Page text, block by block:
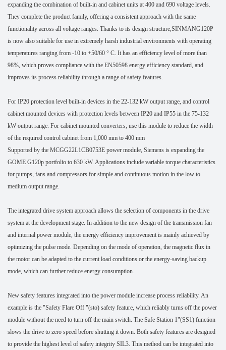
expanding the combination of built-in and cabinet units at 400 and 690 voltage levels.
They complete the product family, offering a consistent approach with the same
functionality across all voltage ranges. Thanks to its design structure,SINMANG120P
is now also suitable for use in extremely harsh industrial environments with operating
temperatures ranging from -10 to +50/60 ° C. It has an efficiency level of more than
98%, which proves compliance with the EN50598 energy efficiency standard, and
improves its process reliability through a range of safety features.
For IP20 protection level built-in devices in the 22-132 kW output range, and control
cabinet mounted devices with protection levels between IP20 and IP55 in the 75-132
kW output range. For cabinet mounted converters, use this module to reduce the width
of the required control cabinet from 1,000 mm to 400 mm
Supported by the MCGG22L1CB0753E power module, Siemens is expanding the
GOME G120p portfolio to 630 kW. Applications include variable torque characteristics
for pumps, fans and compressors for simple and continuous motion in the low to
medium output range.
The integrated drive system approach allows the selection of components in the drive
system at the development stage. In addition to the new design of the transmission fan
and internal power module, the energy efficiency improvement is mainly achieved by
optimizing the pulse mode. Depending on the mode of operation, the magnetic flux in
the motor can be adapted to the current load conditions or the energy-saving backup
mode, which can further reduce energy consumption.
New safety features integrated into the power module increase process reliability. An
example is the "Safety Flare Off "(sto) safety feature, which reliably turns off the power
module without the need to turn off the main switch. The Safe Station 1"(SS1) function
slows the drive to zero speed before shutting it down. Both safety features are designed
to provide the highest level of safety integrity SIL3. This method can be integrated into